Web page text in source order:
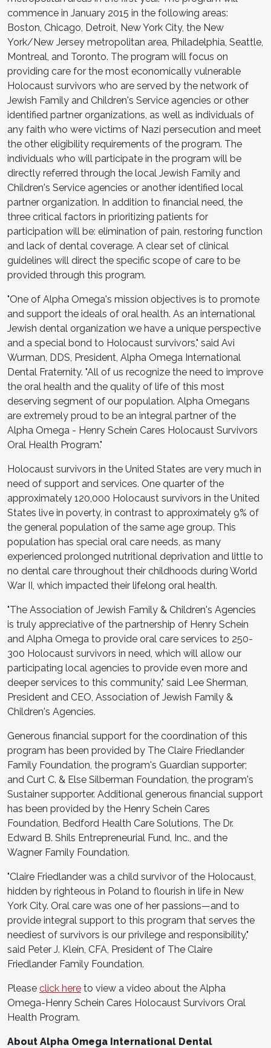
commence in January 2015 in the following areas:
Boston, Chicago, Detroit, New York City, the New
York/New Jersey metropolitan area, Philadelphia, Seattle,
Montreal, and Toronto. The program will focus on
providing care for the most economically vulnerable
Holocaust survivors who are served by the network of
Jewish Family and Children's Service agencies or other
identified partner organizations, as well as individuals of
any faith who were victims of Nazi persecution and meet
the other eligibility requirements of the program. The
individuals who will participate in the program will be
directly referred through the local Jewish Family and
Children's Service agencies or another identified local
partner organization. In addition to financial need, the
three critical factors in prioritizing patients for
participation will be: elimination of pain, restoring function
and lack of dental coverage. A clear set of clinical
guidelines will direct the specific scope of care to be
provided through this program.
"One of Alpha Omega's mission objectives is to promote
and support the ideals of oral health. As an international
Jewish dental organization we have a unique perspective
and a special bond to Holocaust survivors," said Avi
Wurman, DDS, President, Alpha Omega International
Dental Fraternity. "All of us recognize the need to improve
the oral health and the quality of life of this most
deserving segment of our population. Alpha Omegans
are extremely proud to be an integral partner of the
Alpha Omega - Henry Schein Cares Holocaust Survivors
Oral Health Program."
Holocaust survivors in the United States are very much in
need of support and services. One quarter of the
approximately 120,000 Holocaust survivors in the United
States live in poverty, in contrast to approximately 9% of
the general population of the same age group. This
population has special oral care needs, as many
experienced prolonged nutritional deprivation and little to
no dental care throughout their childhoods during World
War II, which impacted their lifelong oral health.
"The Association of Jewish Family & Children's Agencies
is truly appreciative of the partnership of Henry Schein
and Alpha Omega to provide oral care services to 250-
300 Holocaust survivors in need, which will allow our
participating local agencies to provide even more and
deeper services to this community," said Lee Sherman,
President and CEO, Association of Jewish Family &
Children's Agencies.
Generous financial support for the coordination of this
program has been provided by The Claire Friedlander
Family Foundation, the program's Guardian supporter;
and Curt C. & Else Silberman Foundation, the program's
Sustainer supporter. Additional generous financial support
has been provided by the Henry Schein Cares
Foundation, Bedford Health Care Solutions, The Dr.
Edward B. Shils Entrepreneurial Fund, Inc., and the
Wagner Family Foundation.
"Claire Friedlander was a child survivor of the Holocaust,
hidden by righteous in Poland to flourish in life in New
York City. Oral care was one of her passions—and to
provide integral support to this program that serves the
neediest of survivors is our privilege and responsibility,"
said Peter J. Klein, CFA, President of The Claire
Friedlander Family Foundation.
Please click here to view a video about the Alpha
Omega-Henry Schein Cares Holocaust Survivors Oral
Health Program.
About Alpha Omega International Dental